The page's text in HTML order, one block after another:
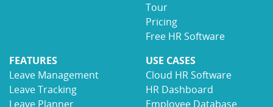
Tour
Pricing
Free HR Software
FEATURES
Leave Management
Leave Tracking
Leave Planner
USE CASES
Cloud HR Software
HR Dashboard
Employee Database